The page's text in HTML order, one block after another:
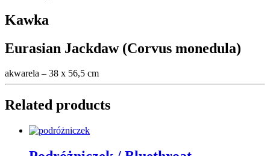
Kawka
Eurasian Jackdaw (Corvus monedula)
akwarela – 38 x 56,5 cm
Related products